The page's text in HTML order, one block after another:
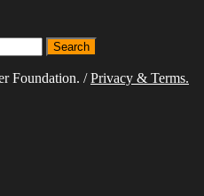
Foundation. /Privacy & Terms.